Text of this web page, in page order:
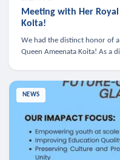
Meeting with Her
Koita!
We had the distinct honor of
Queen Ameenata Koita! As a
NEWS